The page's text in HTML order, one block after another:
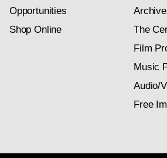
Opportunities
Shop Online
The
Film
Music
Audio/
Free